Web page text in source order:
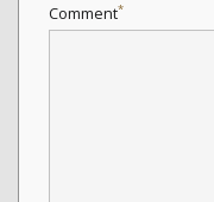
Comment*